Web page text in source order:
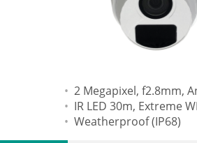
2 Megapixel, f2.8mm,
IR LED 30m, Extreme
Weatherproof (IP68)